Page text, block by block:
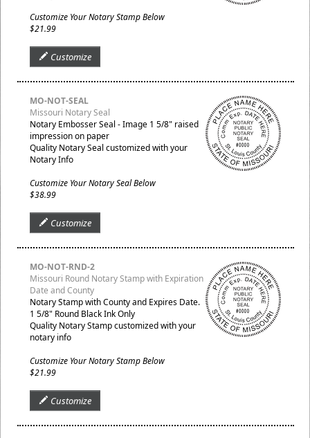
Customize Your Notary Stamp Below
$21.99
Customize
MO-NOT-SEAL
Missouri Notary Seal
Notary Embosser Seal - Image 1 5/8" raised
impression on paper
Quality Notary Seal customized with your
Notary Info
Customize Your Notary Seal Below
$38.99
Customize
MO-NOT-RND-2
Missouri Round Notary Stamp with Expiration
Date and County
Notary Stamp with County and Expires Date.
1 5/8" Round Black Ink Only
Quality Notary Stamp customized with your
notary info
Customize Your Notary Stamp Below
$21.99
Customize